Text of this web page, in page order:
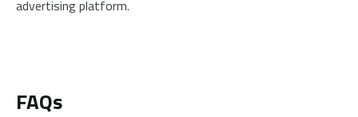
advertising platform.
FAQs